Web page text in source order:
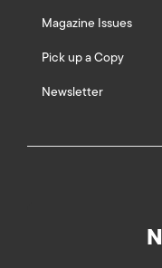
Magazine Issues
Pick up a Copy
Newsletter